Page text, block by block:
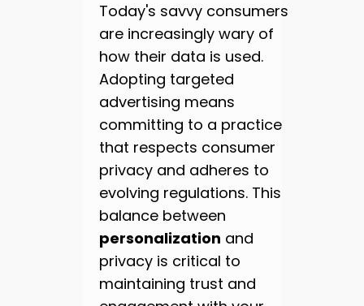
Today's savvy consumers
are increasingly wary of
how their data is used.
Adopting targeted
advertising means
committing to a practice
that respects consumer
privacy and adheres to
evolving regulations. This
balance between
personalization and
privacy is critical to
maintaining trust and